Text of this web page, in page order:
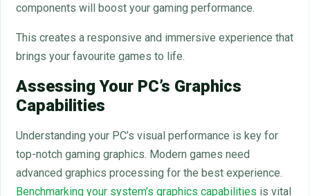
components will boost your gaming performance.
This creates a responsive and immersive experience that
brings your favourite games to life.
Assessing Your PC’s Graphics
Capabilities
Understanding your PC’s visual performance is key for
top-notch gaming graphics. Modern games need
advanced graphics processing for the best experience.
Benchmarking your system’s graphics capabilities is vital